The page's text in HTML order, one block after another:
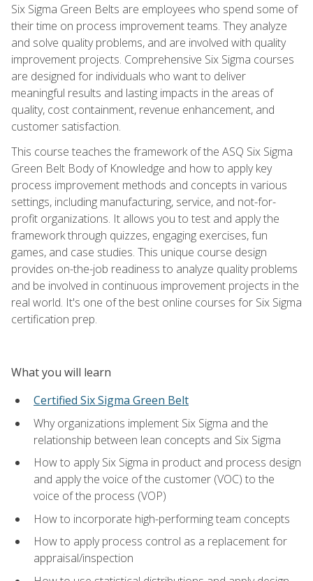
Six Sigma Green Belts are employees who spend some of
their time on process improvement teams. They analyze
and solve quality problems, and are involved with quality
improvement projects. Comprehensive Six Sigma courses
are designed for individuals who want to deliver
meaningful results and lasting impacts in the areas of
quality, cost containment, revenue enhancement, and
customer satisfaction.
This course teaches the framework of the ASQ Six Sigma
Green Belt Body of Knowledge and how to apply key
process improvement methods and concepts in various
settings, including manufacturing, service, and not-for-
profit organizations. It allows you to test and apply the
framework through quizzes, engaging exercises, fun
games, and case studies. This unique course design
provides on-the-job readiness to analyze quality problems
and be involved in continuous improvement projects in the
real world. It's one of the best online courses for Six Sigma
certification prep.
What you will learn
Certified Six Sigma Green Belt
Why organizations implement Six Sigma and the
relationship between lean concepts and Six Sigma
How to apply Six Sigma in product and process design
and apply the voice of the customer (VOC) to the
voice of the process (VOP)
How to incorporate high-performing team concepts
How to apply process control as a replacement for
appraisal/inspection